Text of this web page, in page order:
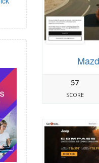
57
SCORE